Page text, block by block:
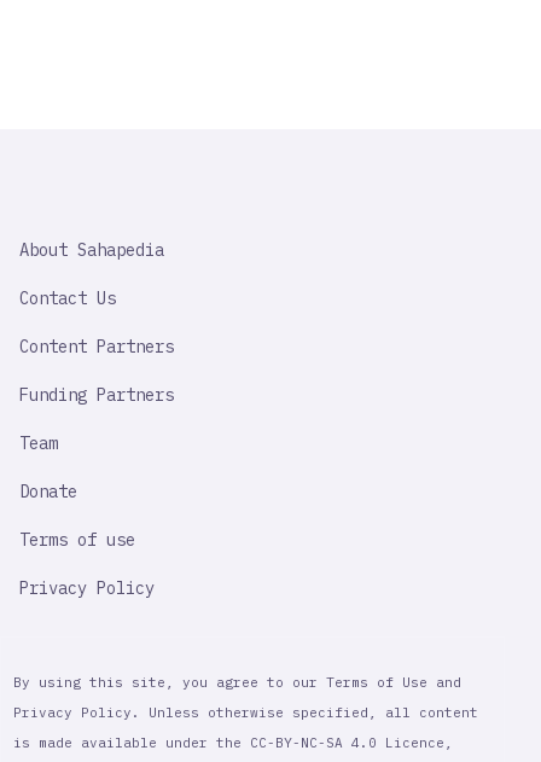
IMPORTANT
About Sahapedia
Contact Us
Content Partners
Funding Partners
Team
Donate
Terms of use
Privacy Policy
By using this site, you agree to our Terms of Use and
Privacy Policy. Unless otherwise specified, all content
is made available under the CC-BY-NC-SA 4.0 Licence,